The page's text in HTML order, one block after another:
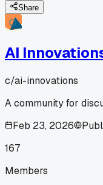
Share
AI
c/ai-innovations
A community for
Feb 23, 2026
167
Members